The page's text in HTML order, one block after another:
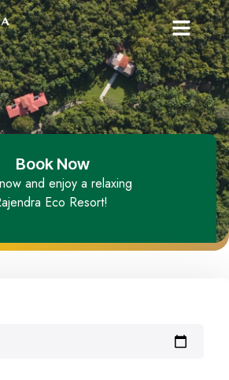
Book Now
and enjoy a relaxing
Eco Resort!